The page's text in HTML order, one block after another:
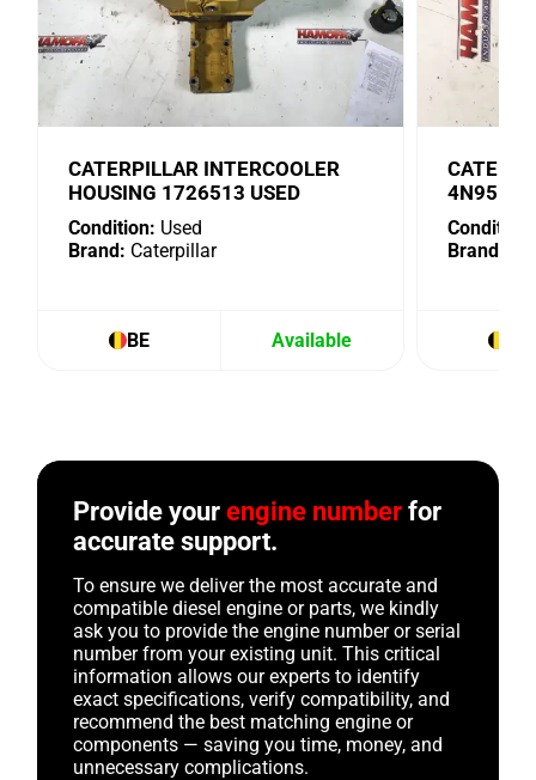
CATERPILLAR INTERCOOLER
HOUSING 1726513 USED
Condition: Used
Brand: Caterpillar
BE Available
4N9518
Condition:
Brand:
Provide yourengine number for
accurate support.
To ensure we deliver the most accurate and
compatible diesel engine or parts, we kindly
ask you to provide the engine number or serial
number from your existing unit. This critical
information allows our experts to identify
exact specifications, verify compatibility, and
recommend the best matching engine or
components — saving you time, money, and
unnecessary complications.